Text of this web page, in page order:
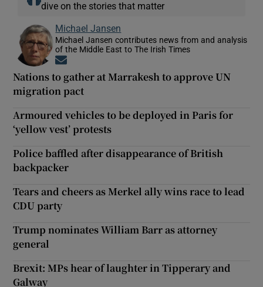
dive on the stories that matter
Michael Jansen
Michael Jansen contributes news from and analysis
of the Middle East to The Irish Times
Nations to gather at Marrakesh to approve UN
migration pact
Armoured vehicles to be deployed in Paris for
‘yellow vest’ protests
Police baffled after disappearance of British
backpacker
Tears and cheers as Merkel ally wins race to lead
CDU party
Trump nominates William Barr as attorney
general
Brexit: MPs hear of laughter in Tipperary and
Galway